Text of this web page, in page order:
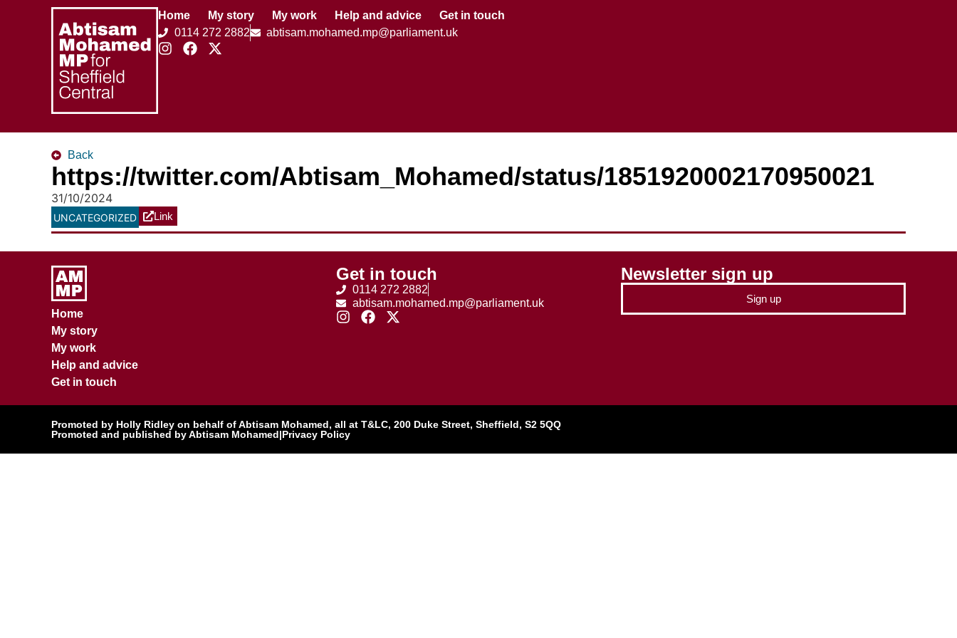
Home My story My work Help and advice
Get in touch
0114 272 2882
abtisam.mohamed.mp@parliament.uk
Back
https://twitter.com/Abtisam_Mohamed/status/1851920002170950021
31/10/2024
UNCATEGORIZED Link
Home
My story
My work
Help and advice
Get in touch
Get in touch
0114 272 2882
abtisam.mohamed.mp@parliament.uk
Newsletter sign up
Sign up
Promoted by Holly Ridley on behalf of Abtisam Mohamed, all at T&LC, 200 Duke Street, Sheffield, S2 5QQ
Promoted and published by Abtisam Mohamed|Privacy Policy